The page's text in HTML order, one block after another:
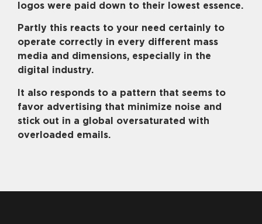
logos were paid down to their lowest essence.
Partly this reacts to your need certainly to
operate correctly in every different mass
media and dimensions, especially in the
digital industry.
It also responds to a pattern that seems to
favor advertising that minimize noise and
stick out in a global oversaturated with
overloaded emails.